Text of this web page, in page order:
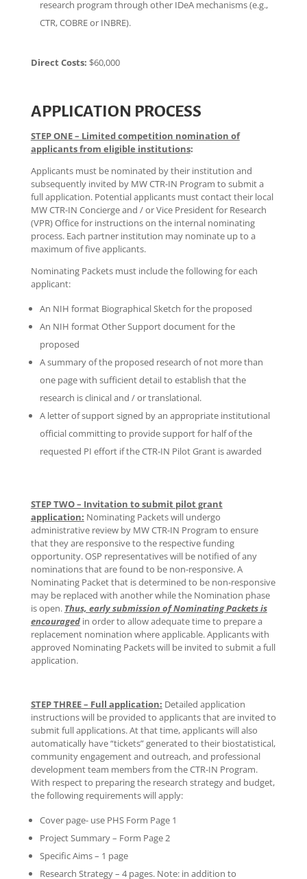
research program through other IDeA mechanisms (e.g.,
CTR, COBRE or INBRE).
Direct Costs: $60,000
APPLICATION PROCESS
STEP ONE – Limited competition nomination of
applicants from eligible institutions:
Applicants must be nominated by their institution and
subsequently invited by MW CTR-IN Program to submit a
full application. Potential applicants must contact their local
MW CTR-IN Concierge and / or Vice President for Research
(VPR) Office for instructions on the internal nominating
process. Each partner institution may nominate up to a
maximum of five applicants.
Nominating Packets must include the following for each
applicant:
An NIH format Biographical Sketch for the proposed
An NIH format Other Support document for the
proposed
A summary of the proposed research of not more than
one page with sufficient detail to establish that the
research is clinical and / or translational.
A letter of support signed by an appropriate institutional
official committing to provide support for half of the
requested PI effort if the CTR-IN Pilot Grant is awarded
STEP TWO – Invitation to submit pilot grant
application: Nominating Packets will undergo
administrative review by MW CTR-IN Program to ensure
that they are responsive to the respective funding
opportunity. OSP representatives will be notified of any
nominations that are found to be non-responsive. A
Nominating Packet that is determined to be non-responsive
may be replaced with another while the Nomination phase
is open. Thus, early submission of Nominating Packets is
encouraged in order to allow adequate time to prepare a
replacement nomination where applicable. Applicants with
approved Nominating Packets will be invited to submit a full
application.
STEP THREE – Full application: Detailed application
instructions will be provided to applicants that are invited to
submit full applications. At that time, applicants will also
automatically have “tickets” generated to their biostatistical,
community engagement and outreach, and professional
development team members from the CTR-IN Program.
With respect to preparing the research strategy and budget,
the following requirements will apply:
Cover page- use PHS Form Page 1
Project Summary – Form Page 2
Specific Aims – 1 page
Research Strategy – 4 pages. Note: in addition to